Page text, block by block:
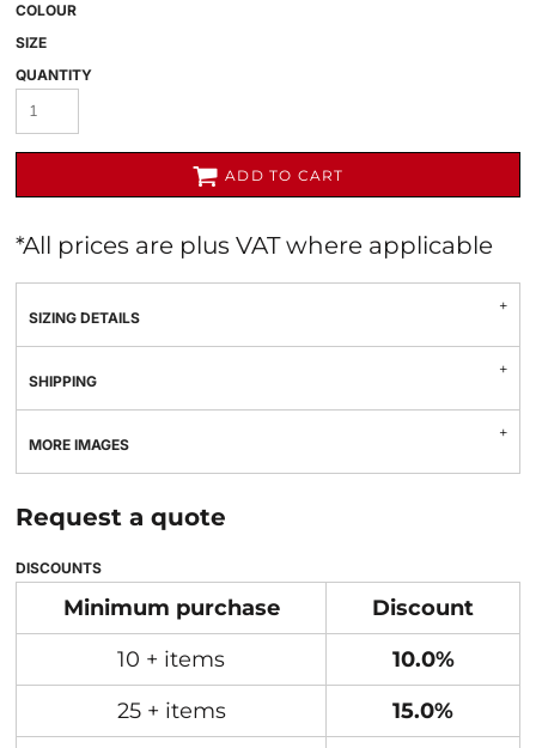
COLOUR
SIZE
QUANTITY
ADD TO CART
*All prices are plus VAT where applicable
SIZING DETAILS
SHIPPING
MORE IMAGES
Request a quote
DISCOUNTS
Minimum purchase
Discount
10 + items
10.0%
25 + items
15.0%